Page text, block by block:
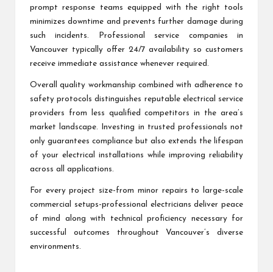
prompt response teams equipped with the right tools
minimizes downtime and prevents further damage during
such incidents. Professional service companies in
Vancouver typically offer 24/7 availability so customers
receive immediate assistance whenever required.
Overall quality workmanship combined with adherence to
safety protocols distinguishes reputable electrical service
providers from less qualified competitors in the area’s
market landscape. Investing in trusted professionals not
only guarantees compliance but also extends the lifespan
of your electrical installations while improving reliability
across all applications.
For every project size-from minor repairs to large-scale
commercial setups-professional electricians deliver peace
of mind along with technical proficiency necessary for
successful outcomes throughout Vancouver’s diverse
environments.